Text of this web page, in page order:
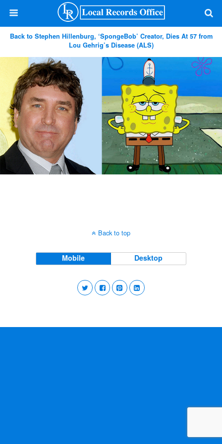
Back to Stephen Hillenburg, ‘SpongeBob’ Creator, Dies At 57 from
Lou Gehrig’s Disease (ALS)
Back to top
Mobile Desktop